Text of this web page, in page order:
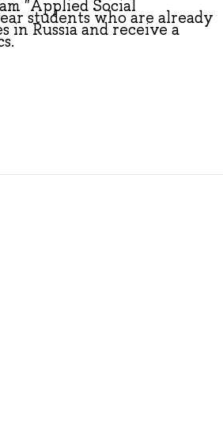
"Applied Social
students who are already
Russia and receive a